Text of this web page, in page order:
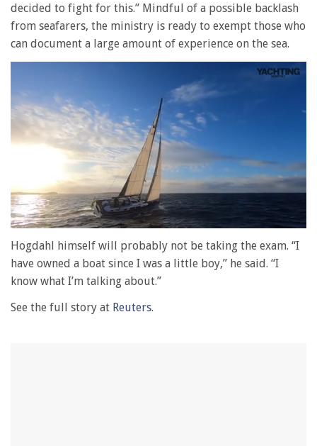
decided to fight for this.” Mindful of a possible backlash
from seafarers, the ministry is ready to exempt those who
can document a large amount of experience on the sea.
of
minute,
28
Hogdahl himself will probably not be taking the exam. “I
have owned a boat since I was a little boy,” he said. “I
know what I’m talking about.”
See the full story at Reuters.